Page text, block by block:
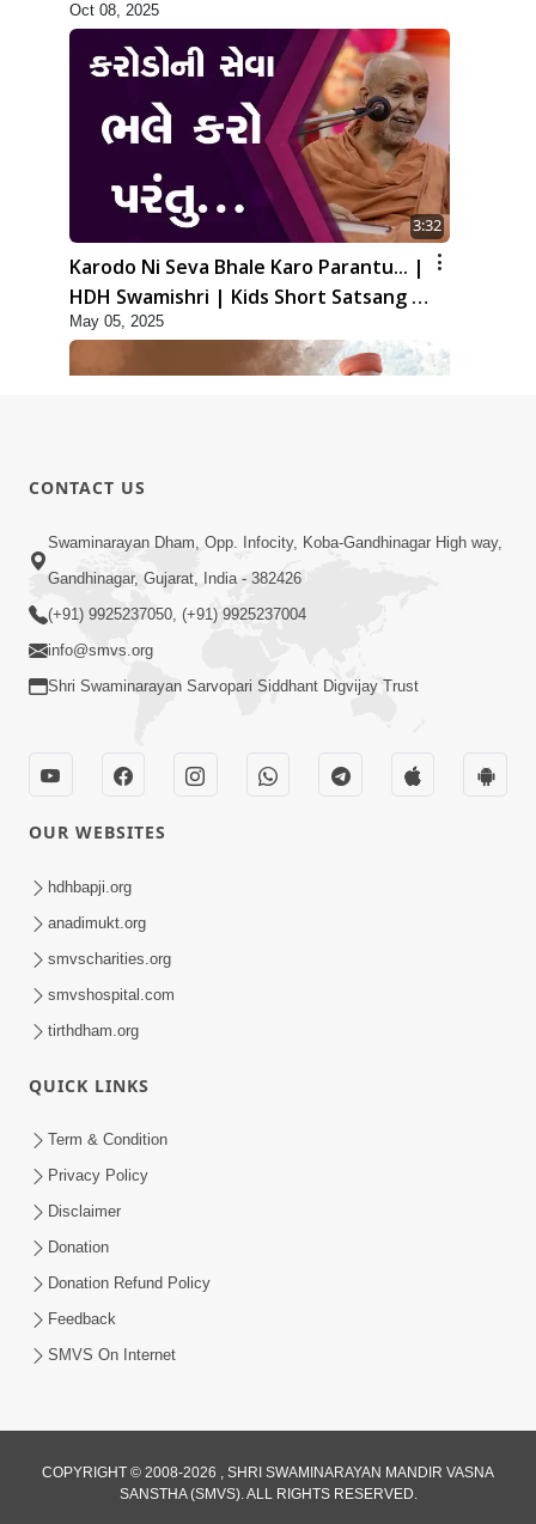
Oct, 2025
Oct 08, 2025
3:32
Karodo Ni Seva Bhale Karo Parantu... |
HDH Swamishri | Kids Short Satsang |
05 May, 2025
May 05, 2025
4:00
Satpurush No Parbhav | HDH
Swamishri | Short Satsang
Pruthvi Par Sacha Sant Ni Shu Jarur
Chhe ? | HDH Swamishri | Short
Satsang | 10 May, 2025
Tanni Seva Karvathi Bhagwan No Kevo
Short Satsang | 24 Jul, 2025
Jul 24, 2025
6:00
CONTACT US
Swaminarayan Dham, Opp. Infocity, Koba-Gandhinagar High way,
Gandhinagar, Gujarat, India - 382426
(+91) 9925237050, (+91) 9925237004
info@smvs.org
Shri Swaminarayan Sarvopari Siddhant Digvijay Trust
OUR WEBSITES
hdhbapji.org
anadimukt.org
smvscharities.org
smvshospital.com
tirthdham.org
QUICK LINKS
Term & Condition
Privacy Policy
Disclaimer
Donation
Donation Refund Policy
Feedback
SMVS On Internet
COPYRIGHT © 2008-2026 , SHRI SWAMINARAYAN MANDIR VASNA
SANSTHA (SMVS). ALL RIGHTS RESERVED.